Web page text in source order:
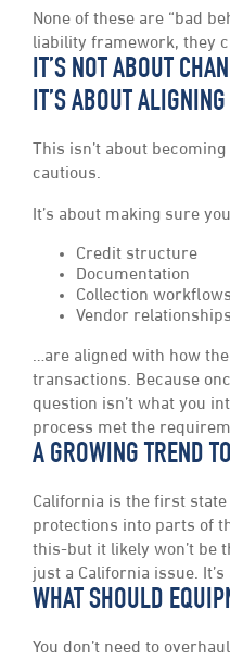
None of these are “bad
liability framework, they
IT’S NOT ABOUT
IT’S ABOUT ALIGNING
This isn’t about
cautious.
It’s about making sure
Credit structure
Documentation
Collection workflows
Vendor relationships
…are aligned with how
transactions. Because
question isn’t what you
process met the
A GROWING TREND
California is the first
protections into parts of
this-but it likely won’t be
just a California issue. It’s
WHAT SHOULD
You don’t need to